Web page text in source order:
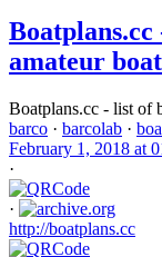
amateur
Boatplans.cc - list of
barco · barcolab ·
February 1, 2018 at
·
·
http://boatplans.cc